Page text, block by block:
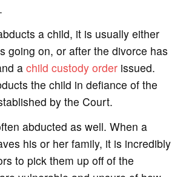
a child, it is usually either
going on, or after the divorce has
achild custody orderissued.
the child in defiance of the
by the Court.
abducted as well. When a
his or her family, it is incredibly
to pick them up off of the